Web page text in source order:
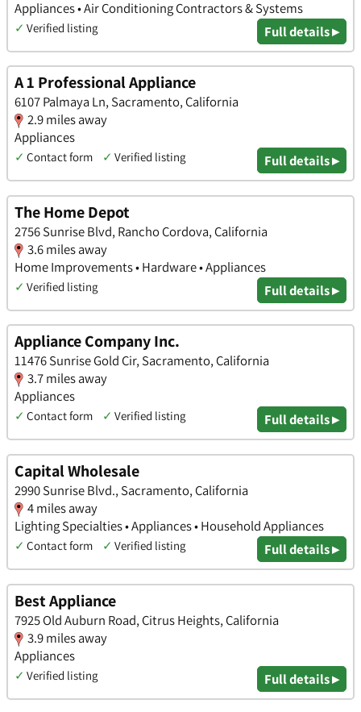
Appliances • Air Conditioning Contractors & Systems
✓ Verified listing Full details ▸
A 1 Professional Appliance
6107 Palmaya Ln, Sacramento, California
2.9 miles away
Appliances
✓ Contact form ✓ Verified listing Full details ▸
The Home Depot
2756 Sunrise Blvd, Rancho Cordova, California
3.6 miles away
Home Improvements • Hardware • Appliances
✓ Verified listing Full details ▸
Appliance Company Inc.
11476 Sunrise Gold Cir, Sacramento, California
3.7 miles away
Appliances
✓ Contact form ✓ Verified listing Full details ▸
Capital Wholesale
2990 Sunrise Blvd., Sacramento, California
4 miles away
Lighting Specialties • Appliances • Household Appliances
✓ Contact form ✓ Verified listing Full details ▸
Best Appliance
7925 Old Auburn Road, Citrus Heights, California
3.9 miles away
Appliances
✓ Verified listing Full details ▸